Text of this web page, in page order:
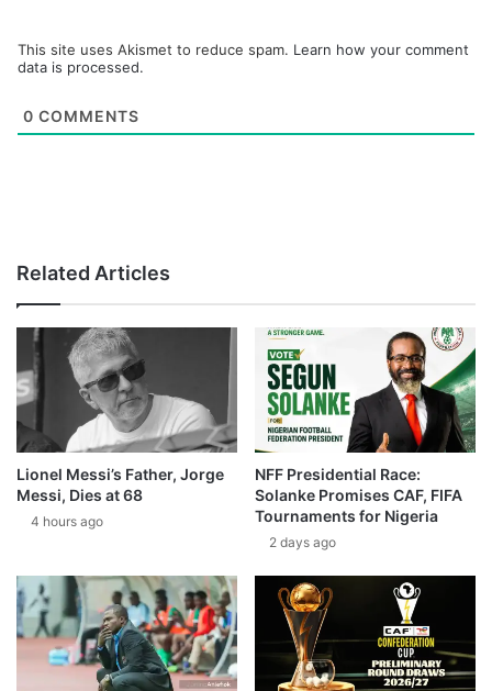
This site uses Akismet to reduce spam. Learn how your comment
data is processed.
0 COMMENTS
Related Articles
Lionel Messi’s Father, Jorge
Messi, Dies at 68
4 hours ago
NFF Presidential Race:
Solanke Promises CAF, FIFA
Tournaments for Nigeria
2 days ago